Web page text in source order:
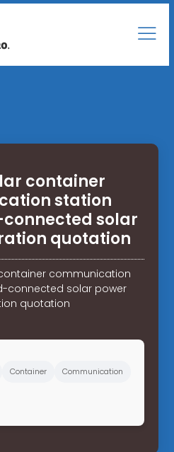
container
station
solar
quotation
communication
connected solar power
quotation
Container
Communication